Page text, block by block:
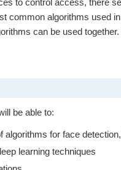
common algorithms used
can be used
be able to:
algorithms for face
learning techniques